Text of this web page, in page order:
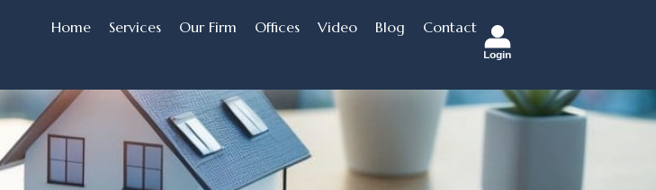
Home Services Our Firm Offices Video Blog Contact
Login